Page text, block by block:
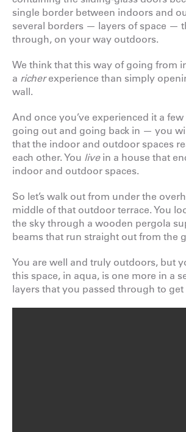
single border between indoors and
several borders — layers of space —
through, on your way outdoors.
We think that this way of going from
a richerexperience than simply
wall.
And once you’ve experienced it a
going out and going back in — you
that the indoor and outdoor spaces
each other. You livein a house that
indoor and outdoor spaces.
So let’s walk out from under the
middle of that outdoor terrace. You
the sky through a wooden pergola
beams that run straight out from the
You are well and truly outdoors, but
this space, in aqua, is one more in a
layers that you passed through to get